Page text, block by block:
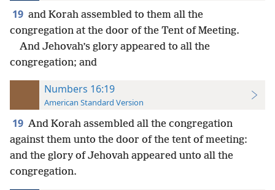
19 and Korah assembled to them all the
congregation at the door of the Tent of Meeting.
And Jehovah’s glory appeared to all the
congregation; and
Numbers 16:19
American Standard Version
19 And Korah assembled all the congregation
against them unto the door of the tent of meeting:
and the glory of Jehovah appeared unto all the
congregation.